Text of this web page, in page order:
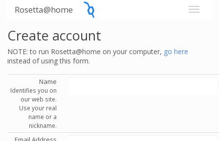
Rosetta@home
Create account
NOTE: to run Rosetta@home on your computer, go here
instead of using this form.
Name
Identifies you on
our web site.
Use your real
name or a
nickname.